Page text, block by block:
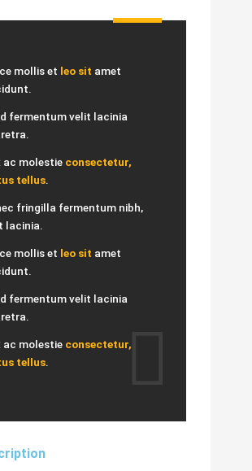
mollis et leo sit amet
fermentum velit lacinia
ac molestie consectetur,
tellus.
fringilla fermentum nibh,
lacinia.
mollis et leo sit amet
fermentum velit lacinia
ac molestie consectetur,
tellus.